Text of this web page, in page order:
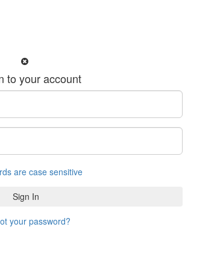
to your account
are case sensitive
your password?